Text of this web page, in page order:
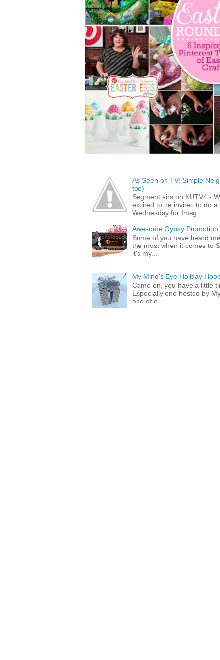
As Seen on TV: Simple
too)
Segment airs on KUTV4 -
excited to be invited to do
Wednesday for Imag...
Awesome Gypsy
Some of you have heard
the most when it comes to
it's my...
My Mind's Eye Holiday
Come on, you have a little
Especially one hosted by
one of e...